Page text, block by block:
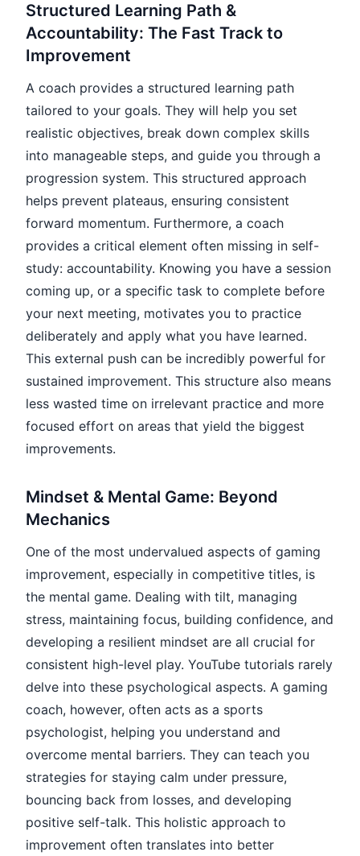
Structured Learning Path &
Accountability: The Fast Track to
Improvement
A coach provides a structured learning path
tailored to your goals. They will help you set
realistic objectives, break down complex skills
into manageable steps, and guide you through a
progression system. This structured approach
helps prevent plateaus, ensuring consistent
forward momentum. Furthermore, a coach
provides a critical element often missing in self-
study: accountability. Knowing you have a session
coming up, or a specific task to complete before
your next meeting, motivates you to practice
deliberately and apply what you have learned.
This external push can be incredibly powerful for
sustained improvement. This structure also means
less wasted time on irrelevant practice and more
focused effort on areas that yield the biggest
improvements.
Mindset & Mental Game: Beyond
Mechanics
One of the most undervalued aspects of gaming
improvement, especially in competitive titles, is
the mental game. Dealing with tilt, managing
stress, maintaining focus, building confidence, and
developing a resilient mindset are all crucial for
consistent high-level play. YouTube tutorials rarely
delve into these psychological aspects. A gaming
coach, however, often acts as a sports
psychologist, helping you understand and
overcome mental barriers. They can teach you
strategies for staying calm under pressure,
bouncing back from losses, and developing
positive self-talk. This holistic approach to
improvement often translates into better